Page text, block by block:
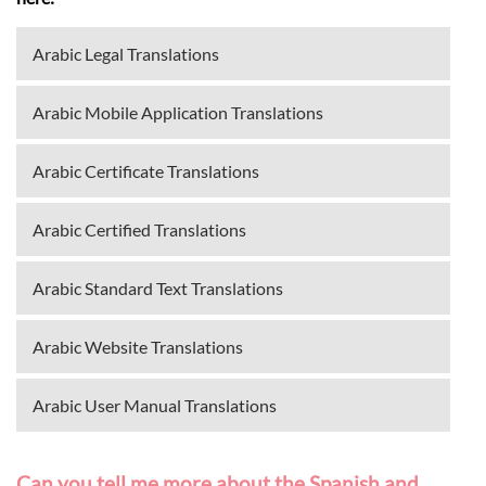
Arabic Legal Translations
Arabic Mobile Application Translations
Arabic Certificate Translations
Arabic Certified Translations
Arabic Standard Text Translations
Arabic Website Translations
Arabic User Manual Translations